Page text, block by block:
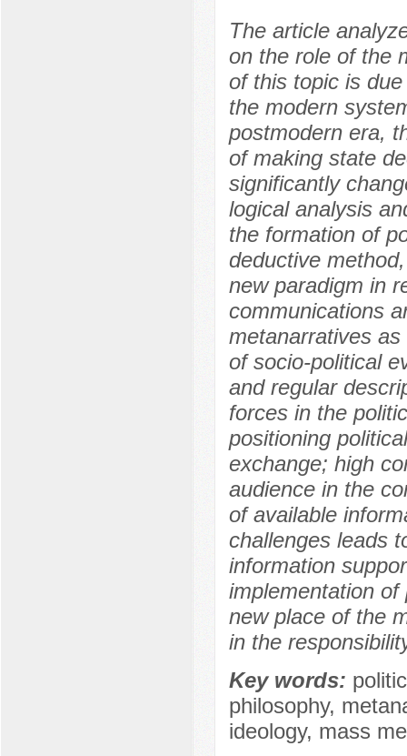
The article
on the role of the
of this topic is
the modern
postmodern era,
of making state
significantly
logical analysis
the formation of
deductive
new paradigm in
communications
metanarratives
of socio-political
and regular
forces in the
positioning
exchange; high
audience in the
of available
challenges leads
information
implementation of
new place of the
in the
Key words:
philosophy,
ideology, mass